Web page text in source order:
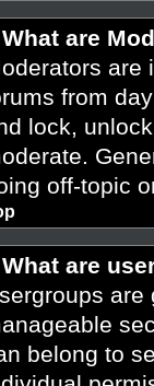
are
are
from
lock,
off-topic
are
belong to